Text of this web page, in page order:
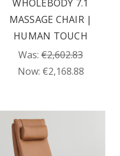
WHOLEBODY 7.1
MASSAGE CHAIR |
HUMAN TOUCH
Was: €2,602.83
Now: €2,168.88